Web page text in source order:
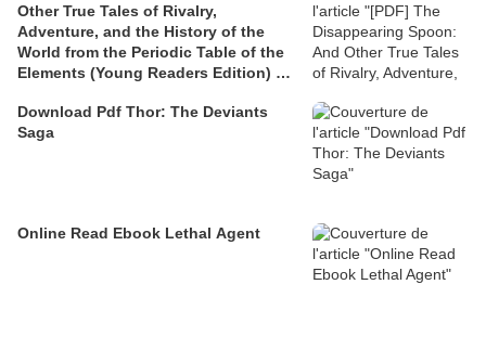
Other True Tales of Rivalry,
Adventure, and the History of the
World from the Periodic Table of the
Elements (Young Readers Edition) by
Download Pdf Thor: The Deviants
Saga
Online Read Ebook Lethal Agent